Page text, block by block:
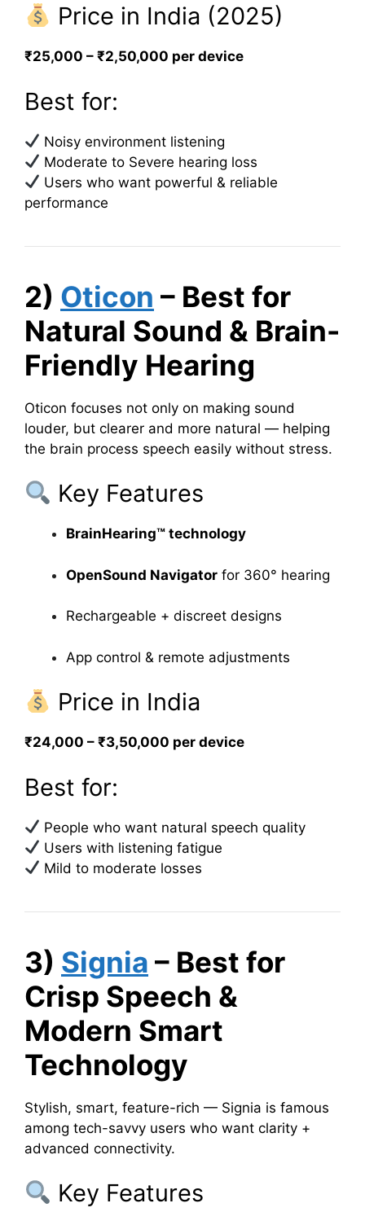
Price in India (2025)
₹25,000 – ₹2,50,000 per device
Best for:
Noisy environment listening
Moderate to Severe hearing loss
Users who want powerful & reliable
performance
2) Oticon – Best for
Natural Sound & Brain-
Friendly Hearing
Oticon focuses not only on making sound
louder, but clearer and more natural — helping
the brain process speech easily without stress.
Key Features
BrainHearing™ technology
OpenSound Navigator for 360° hearing
Rechargeable + discreet designs
App control & remote adjustments
Price in India
₹24,000 – ₹3,50,000 per device
Best for:
People who want natural speech quality
Users with listening fatigue
Mild to moderate losses
3) Signia – Best for
Crisp Speech &
Modern Smart
Technology
Stylish, smart, feature-rich — Signia is famous
among tech-savvy users who want clarity +
advanced connectivity.
Key Features